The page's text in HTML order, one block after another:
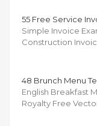
55 Free Service
Simple Invoice
Construction
48 Brunch Menu
English Breakfast
Royalty Free Vector